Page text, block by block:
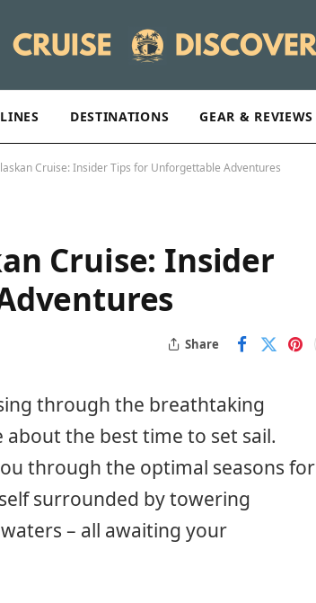
DESTINATIONS GEAR & REVIEWS
Cruise: Insider Tips for Unforgettable Adventures
Cruise: Insider
Share
through the breathtaking
about the best time to set sail.
through the optimal seasons for
surrounded by towering
– all awaiting your